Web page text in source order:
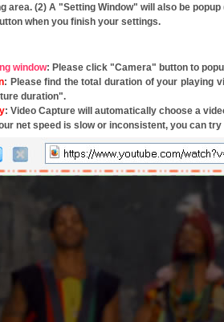
area. (2) A "Setting Window" will also be
when you finish your settings.
window: Please click "Camera" button to
: Please find the total duration of your playing
duration".
: Video Capture will automatically choose a
net speed is slow or inconsistent, you can try